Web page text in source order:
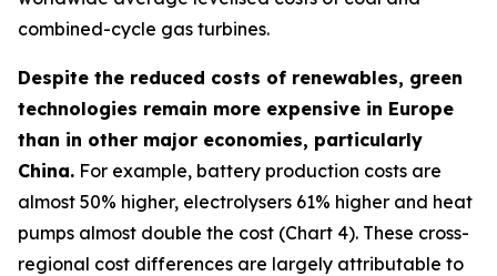
combined-cycle gas turbines.
Despite the reduced costs of renewables, green
technologies remain more expensive in Europe
than in other major economies, particularly
China. For example, battery production costs are
almost 50% higher, electrolysers 61% higher and heat
pumps almost double the cost (Chart 4). These cross-
regional cost differences are largely attributable to